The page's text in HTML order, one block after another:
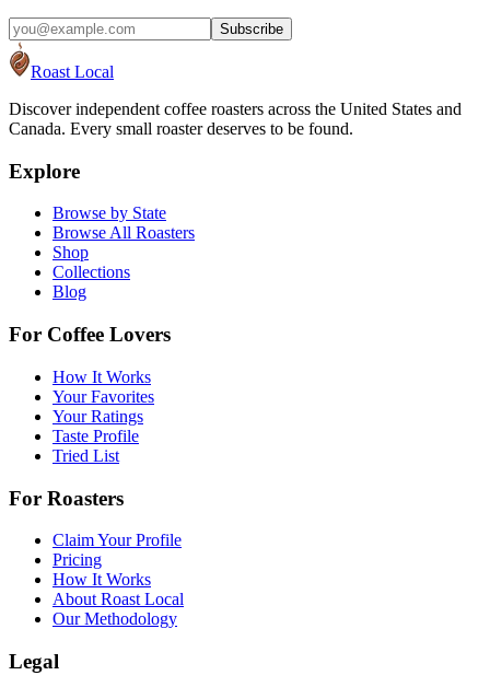
Subscribe
Roast Local
Discover independent coffee roasters across the United States and
Canada. Every small roaster deserves to be found.
Explore
Browse by State
Browse All Roasters
Shop
Collections
Blog
For Coffee Lovers
How It Works
Your Favorites
Your Ratings
Taste Profile
Tried List
For Roasters
Claim Your Profile
Pricing
How It Works
About Roast Local
Our Methodology
Legal